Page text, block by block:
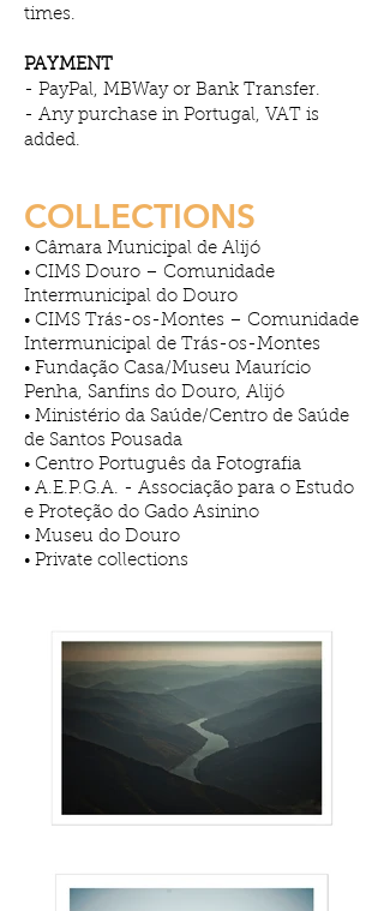
times.
PAYMENT
- PayPal, MBWay or Bank Transfer.
- Any purchase in Portugal, VAT is
added.
COLLECTIONS
• Câmara Municipal de Alijó
• CIMS Douro – Comunidade
Intermunicipal do Douro
• CIMS Trás-os-Montes – Comunidade
Intermunicipal de Trás-os-Montes
• Fundação Casa/Museu Maurício
Penha, Sanfins do Douro, Alijó
• Ministério da Saúde/Centro de Saúde
de Santos Pousada
• Centro Português da Fotografia
• A.E.P.G.A. - Associação para o Estudo
e Proteção do Gado Asinino
• Museu do Douro
• Private collections